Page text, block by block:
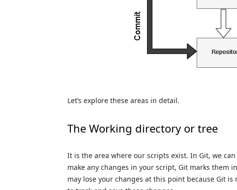
Let’s explore these areas in detail.
The Working directory or tree
It is the area where our scripts exist. In Git, we
make any changes in your script, Git marks them
may lose your changes at this point because Git